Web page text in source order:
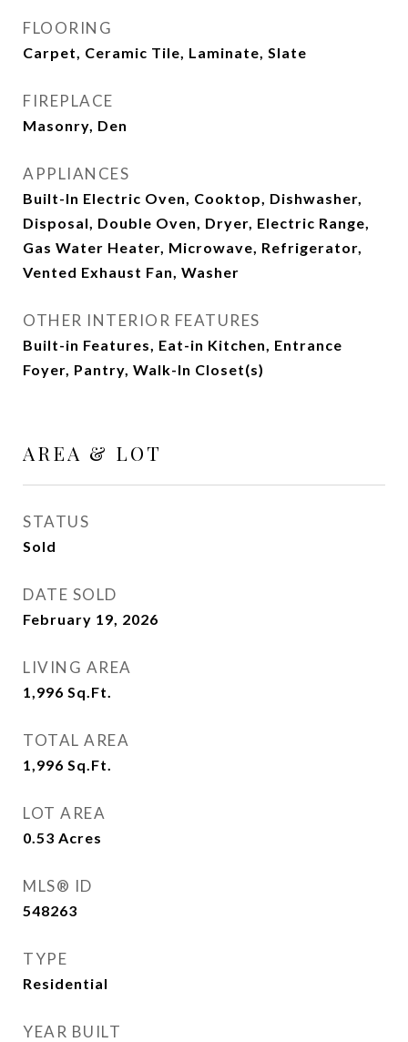
FLOORING
Carpet, Ceramic Tile, Laminate, Slate
FIREPLACE
Masonry, Den
APPLIANCES
Built-In Electric Oven, Cooktop, Dishwasher,
Disposal, Double Oven, Dryer, Electric Range,
Gas Water Heater, Microwave, Refrigerator,
Vented Exhaust Fan, Washer
OTHER INTERIOR FEATURES
Built-in Features, Eat-in Kitchen, Entrance
Foyer, Pantry, Walk-In Closet(s)
AREA & LOT
STATUS
Sold
DATE SOLD
February 19, 2026
LIVING AREA
1,996 Sq.Ft.
TOTAL AREA
1,996 Sq.Ft.
LOT AREA
0.53 Acres
MLS® ID
548263
TYPE
Residential
YEAR BUILT